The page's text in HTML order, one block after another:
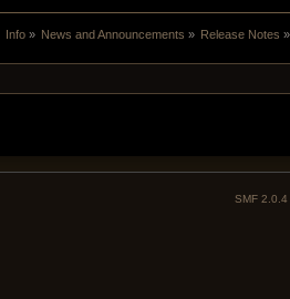
Info» News and Announcements » Release Notes »
SMF 2.0.4